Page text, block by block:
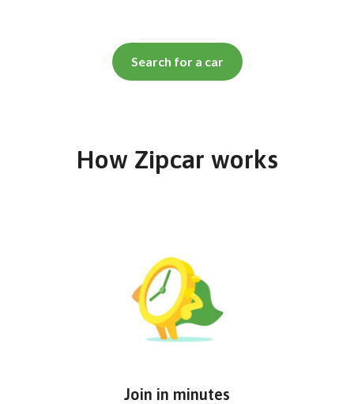
Search for a car
How Zipcar works
Join in minutes